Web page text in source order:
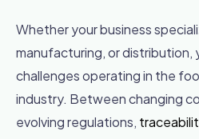
Whether your business
manufacturing, or distribution,
challenges operating in the
industry. Between changing
evolving regulations,